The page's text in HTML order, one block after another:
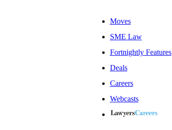
Moves
SME Law
Fortnightly Features
Deals
Careers
Webcasts